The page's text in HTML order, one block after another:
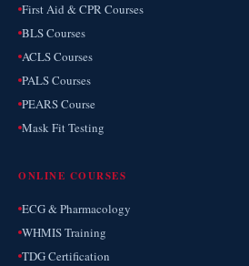
First Aid & CPR Courses
BLS Courses
ACLS Courses
PALS Courses
PEARS Course
Mask Fit Testing
ONLINE COURSES
ECG & Pharmacology
WHMIS Training
TDG Certification